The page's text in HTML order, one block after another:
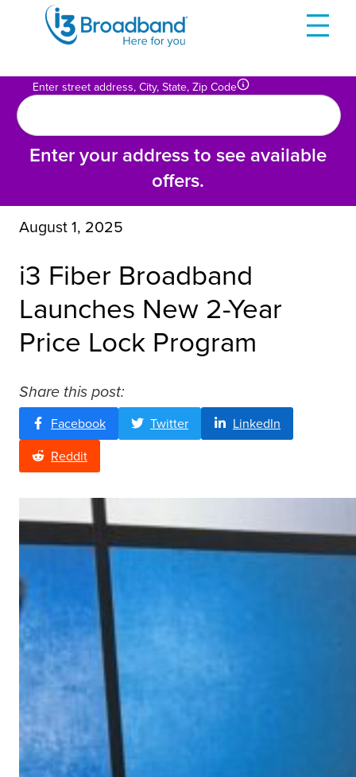
Enter street address, City, State, Zip Code
Enter your address to see available
offers.
August 1, 2025
i3 Fiber Broadband
Launches New 2-Year
Price Lock Program
Share this post:
Facebook Twitter
LinkedIn
Reddit